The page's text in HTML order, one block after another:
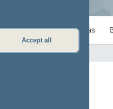
Accept all
work of the Seimas